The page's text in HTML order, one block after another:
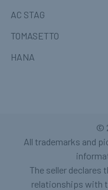
AC STAG
TOMASETTO
HANA
©
All trademarks and
The seller declares
relationships with